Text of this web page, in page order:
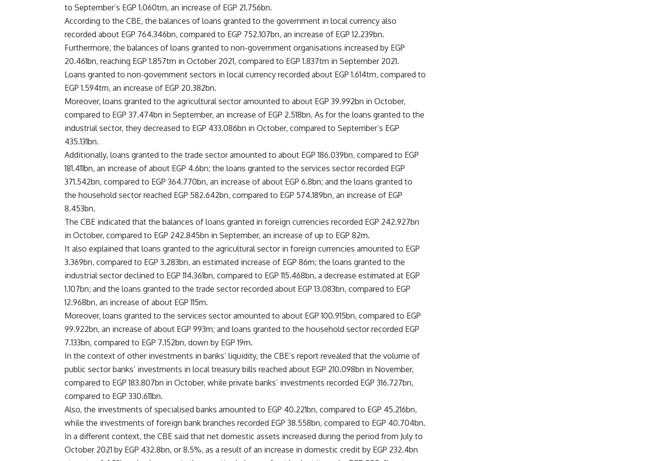
to September’s EGP 1.060trn, an increase of EGP 21.756bn.
According to the CBE, the balances of loans granted to the government in local currency also
recorded about EGP 764.346bn, compared to EGP 752.107bn, an increase of EGP 12.239bn.
Furthermore, the balances of loans granted to non-government organisations increased by EGP
20.461bn, reaching EGP 1.857trn in October 2021, compared to EGP 1.837trn in September 2021.
Loans granted to non-government sectors in local currency recorded about EGP 1.614trn, compared to
EGP 1.594trn, an increase of EGP 20.382bn.
Moreover, loans granted to the agricultural sector amounted to about EGP 39.992bn in October,
compared to EGP 37.474bn in September, an increase of EGP 2.518bn. As for the loans granted to the
industrial sector, they decreased to EGP 433.086bn in October, compared to September’s EGP
435.131bn.
Additionally, loans granted to the trade sector amounted to about EGP 186.039bn, compared to EGP
181.411bn, an increase of about EGP 4.6bn; the loans granted to the services sector recorded EGP
371.542bn, compared to EGP 364.770bn, an increase of about EGP 6.8bn; and the loans granted to
the household sector reached EGP 582.642bn, compared to EGP 574.189bn, an increase of EGP
8.453bn.
The CBE indicated that the balances of loans granted in foreign currencies recorded EGP 242.927bn
in October, compared to EGP 242.845bn in September, an increase of up to EGP 82m.
It also explained that loans granted to the agricultural sector in foreign currencies amounted to EGP
3.369bn, compared to EGP 3.283bn, an estimated increase of EGP 86m; the loans granted to the
industrial sector declined to EGP 114.361bn, compared to EGP 115.468bn, a decrease estimated at EGP
1.107bn; and the loans granted to the trade sector recorded about EGP 13.083bn, compared to EGP
12.968bn, an increase of about EGP 115m.
Moreover, loans granted to the services sector amounted to about EGP 100.915bn, compared to EGP
99.922bn, an increase of about EGP 993m; and loans granted to the household sector recorded EGP
7.133bn, compared to EGP 7.152bn, down by EGP 19m.
In the context of other investments in banks’ liquidity, the CBE’s report revealed that the volume of
public sector banks’ investments in local treasury bills reached about EGP 210.098bn in November,
compared to EGP 183.807bn in October, while private banks’ investments recorded EGP 316.727bn,
compared to EGP 330.611bn.
Also, the investments of specialised banks amounted to EGP 40.221bn, compared to EGP 45.216bn,
while the investments of foreign bank branches recorded EGP 38.558bn, compared to EGP 40.704bn.
In a different context, the CBE said that net domestic assets increased during the period from July to
October 2021 by EGP 432.8bn, or 8.5%, as a result of an increase in domestic credit by EGP 232.4bn